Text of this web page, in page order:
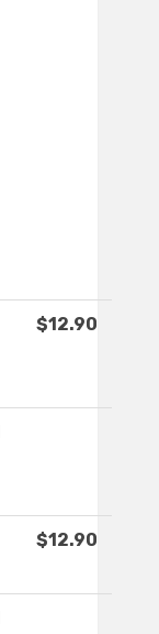
$12.90
$12.90